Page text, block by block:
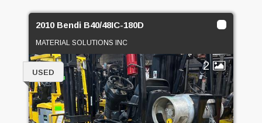
2010 Bendi B40/48IC-180D
MATERIAL SOLUTIONS INC
2
USED